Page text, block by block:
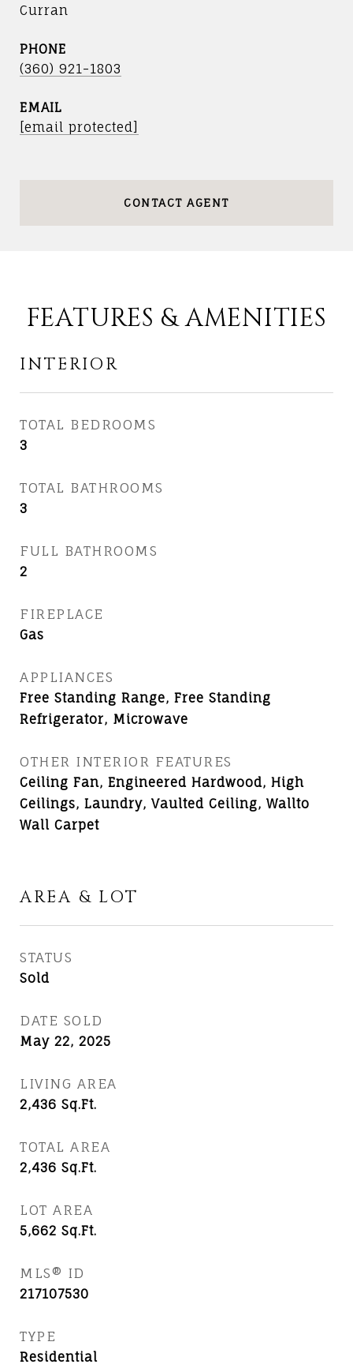
Curran
PHONE
(360) 921-1803
EMAIL
[email protected]
CONTACT AGENT
FEATURES & AMENITIES
INTERIOR
TOTAL BEDROOMS
3
TOTAL BATHROOMS
3
FULL BATHROOMS
2
FIREPLACE
Gas
APPLIANCES
Free Standing Range, Free Standing
Refrigerator, Microwave
OTHER INTERIOR FEATURES
Ceiling Fan, Engineered Hardwood, High
Ceilings, Laundry, Vaulted Ceiling, Wallto
Wall Carpet
AREA & LOT
STATUS
Sold
DATE SOLD
May 22, 2025
LIVING AREA
2,436 Sq.Ft.
TOTAL AREA
2,436 Sq.Ft.
LOT AREA
5,662 Sq.Ft.
MLS® ID
217107530
TYPE
Residential